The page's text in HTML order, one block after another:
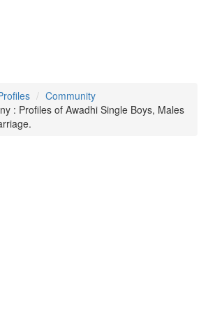
Community
: Profiles of Awadhi Single Boys, Males